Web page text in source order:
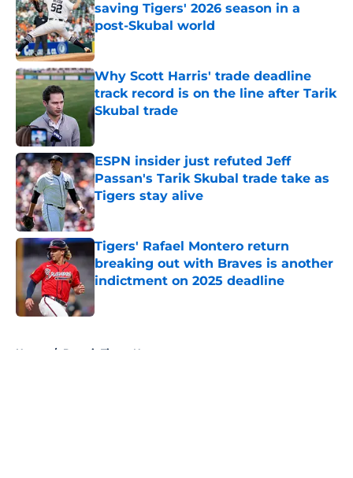
saving Tigers' 2026 season in a
post-Skubal world
Published by on Invalid Date
Why Scott Harris' trade deadline
track record is on the line after Tarik
Skubal trade
Published by on Invalid Date
ESPN insider just refuted Jeff
Passan's Tarik Skubal trade take as
Tigers stay alive
Published by on Invalid Date
Tigers' Rafael Montero return
breaking out with Braves is another
indictment on 2025 deadline
Home / Detroit Tigers News